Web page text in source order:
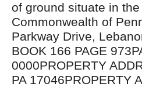
of ground situate in
Commonwealth of
Parkway Drive,
BOOK 166 PAGE
0000PROPERTY
PA 17046PROPERTY